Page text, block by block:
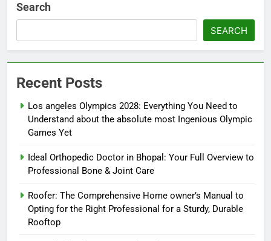
Search
SEARCH
Recent Posts
Los angeles Olympics 2028: Everything You Need to
Understand about the absolute most Ingenious Olympic
Games Yet
Ideal Orthopedic Doctor in Bhopal: Your Full Overview to
Professional Bone & Joint Care
Roofer: The Comprehensive Home owner’s Manual to
Opting for the Right Professional for a Sturdy, Durable
Rooftop